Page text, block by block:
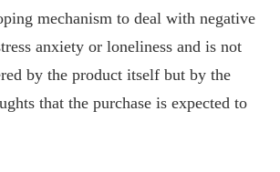
mechanism to deal with negative
anxiety or loneliness and is not
by the product itself but by the
that the purchase is expected to